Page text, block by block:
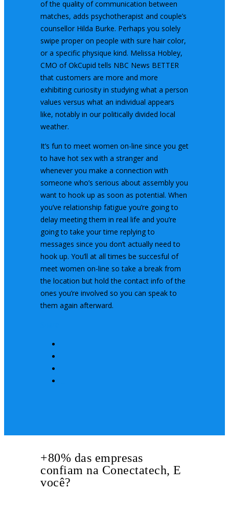
of the quality of communication between
matches, adds psychotherapist and couple’s
counsellor Hilda Burke. Perhaps you solely
swipe proper on people with sure hair color,
or a specific physique kind. Melissa Hobley,
CMO of OkCupid tells NBC News BETTER
that customers are more and more
exhibiting curiosity in studying what a person
values versus what an individual appears
like, notably in our politically divided local
weather.
It’s fun to meet women on-line since you get
to have hot sex with a stranger and
whenever you make a connection with
someone who’s serious about assembly you
want to hook up as soon as potential. When
you’ve relationship fatigue you’re going to
delay meeting them in real life and you’re
going to take your time replying to
messages since you don’t actually need to
hook up. You’ll at all times be succesful of
meet women on-line so take a break from
the location but hold the contact info of the
ones you’re involved so you can speak to
them again afterward.
+80% das empresas
confiam na Conectatech, E
você?